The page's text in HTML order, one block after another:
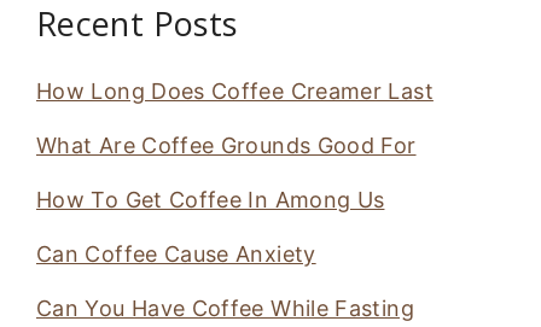
Recent Posts
How Long Does Coffee Creamer Last
What Are Coffee Grounds Good For
How To Get Coffee In Among Us
Can Coffee Cause Anxiety
Can You Have Coffee While Fasting